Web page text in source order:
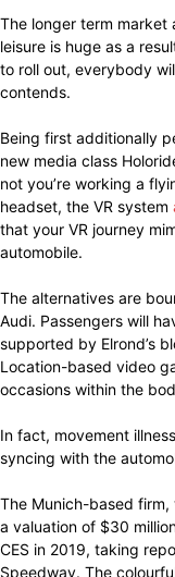
The longer term market
leisure is huge as a
to roll out, everybody
contends.
Being first additionally
new media class
not you’re working a
headset, the VR system
that your VR journey
automobile.
The alternatives are
Audi. Passengers will
supported by Elrond’s
Location-based video
occasions within the
In fact, movement
syncing with the
The Munich-based firm,
a valuation of $30
CES in 2019, taking
Speedway. The